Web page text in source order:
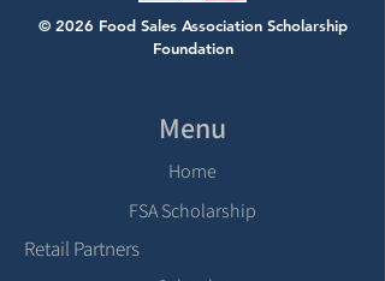
© 2026 Food Sales Association Scholarship
Foundation
Menu
Home
FSA Scholarship
Retail Partners